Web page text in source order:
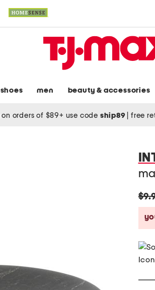
shoes men beauty & accessories
on orders of $89+ use code ship89 free